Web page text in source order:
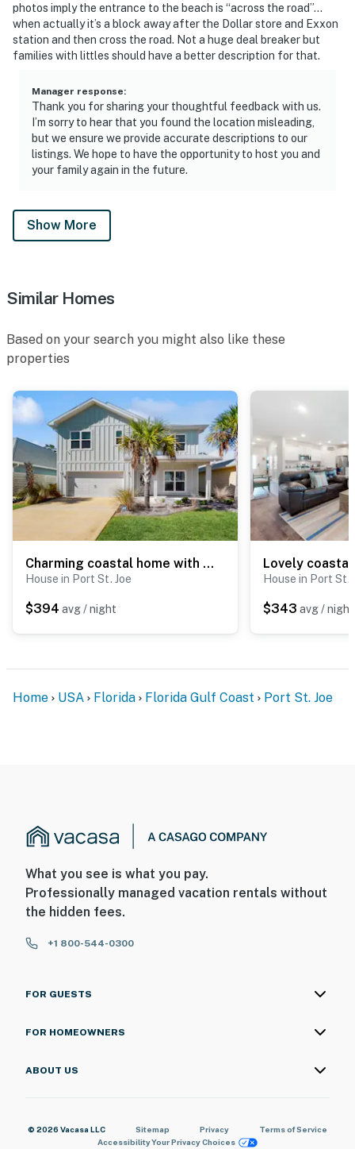
photos imply the entrance to the beach is “across the road”…
when actually it’s a block away after the Dollar store and Exxon
station and then cross the road. Not a huge deal breaker but
families with littles should have a better description for that.
Manager response:
Thank you for sharing your thoughtful feedback with us.
I’m sorry to hear that you found the location misleading,
but we ensure we provide accurate descriptions to our
listings. We hope to have the opportunity to host you and
your family again in the future.
Show More
Similar Homes
Based on your search you might also like these
properties
Charming coastal home with shared pool, beach access and spacious living area
House in Port St. Joe
$394 avg / night
House in Port St.
$343 avg / night
Home USA Florida Florida Gulf Coast Port St. Joe
What you see is what you pay.
Professionally managed vacation rentals without
the hidden fees.
+1 800-544-0300
FOR GUESTS
FOR HOMEOWNERS
ABOUT US
© 2026 Vacasa LLC Sitemap Privacy
Terms of Service
AccessibilityYour Privacy Choices